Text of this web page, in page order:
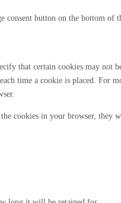
consent button on the bottom of
that certain cookies may not
time a cookie is placed. For
cookies in your browser, they